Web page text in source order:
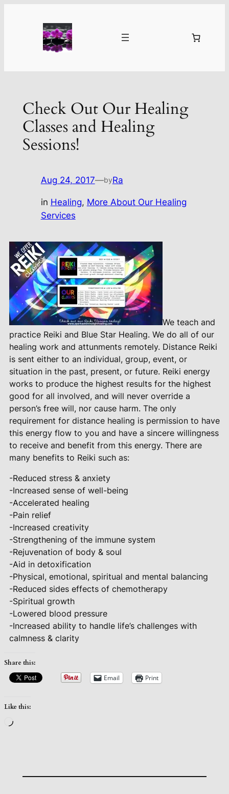
Check Out Our Healing
Classes and Healing
Sessions!
Aug 24, 2017—byRa
in Healing, More About Our Healing
Services
We teach and
practice Reiki and Blue Star Healing. We do all of our
healing work and attunments remotely. Distance Reiki
is sent either to an individual, group, event, or
situation in the past, present, or future. Reiki energy
works to produce the highest results for the highest
good for all involved, and will never override a
person’s free will, nor cause harm. The only
requirement for distance healing is permission to have
this energy flow to you and have a sincere willingness
to receive and benefit from this energy. There are
many benefits to Reiki such as:
-Reduced stress & anxiety
-Increased sense of well-being
-Accelerated healing
-Pain relief
-Increased creativity
-Strengthening of the immune system
-Rejuvenation of body & soul
-Aid in detoxification
-Physical, emotional, spiritual and mental balancing
-Reduced sides effects of chemotherapy
-Spiritual growth
-Lowered blood pressure
-Increased ability to handle life’s challenges with
calmness & clarity
Share this:
Email Print
Like this:
Loading…